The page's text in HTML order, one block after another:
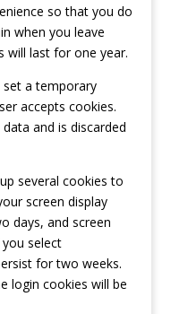
so that you do
when you leave
will last for one year.
a temporary
accepts cookies.
and is discarded
several cookies to
screen display
days, and screen
select
for two weeks.
login cookies will be